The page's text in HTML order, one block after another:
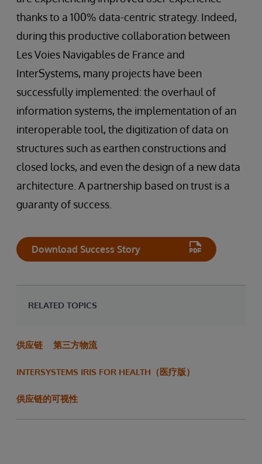
thanks to a 100% data-centric strategy. Indeed,
during this productive collaboration between
Les Voies Navigables de France and
InterSystems, many projects have been
successfully implemented: the overhaul of
information systems, the implementation of an
interoperable tool, the digitization of data on
structures such as earthen constructions and
closed locks, and even the design of a new data
architecture. A partnership based on trust is a
guaranty of success.
Download Success Story
RELATED TOPICS
供应链 第三方物流
INTERSYSTEMS IRIS FOR HEALTH（医疗版）
供应链的可视性